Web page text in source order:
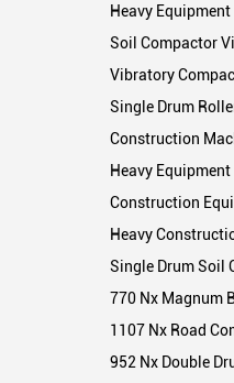
Heavy
Soil Compactor
Vibratory
Single Drum
Construction
Heavy
Construction
Heavy
Single Drum Soil
770 Nx Magnum
1107 Nx Road
952 Nx Double